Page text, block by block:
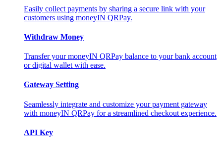
Easily collect payments by sharing a secure link with your
customers using moneyIN QRPay.
Withdraw Money
Transfer your moneyIN QRPay balance to your bank account
or digital wallet with ease.
Gateway Setting
Seamlessly integrate and customize your payment gateway
with moneyIN QRPay for a streamlined checkout experience.
API Key